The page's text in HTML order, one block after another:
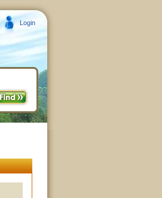
Login